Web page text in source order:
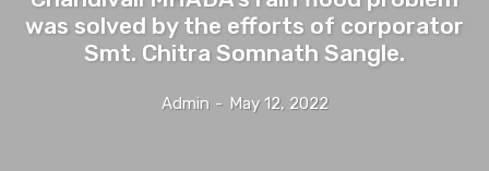
was solved by the efforts of corporator
Smt. Chitra Somnath Sangle.
Admin - May 12, 2022